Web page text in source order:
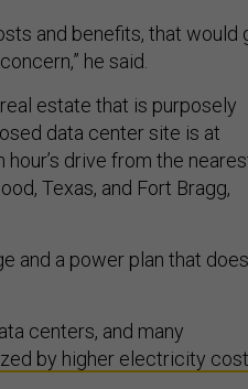
and benefits, that would
he said.
estate that is purposely
data center site is at
hour’s drive from the
Texas, and Fort Bragg,
and a power plan that does
centers, and many
by higher electricity